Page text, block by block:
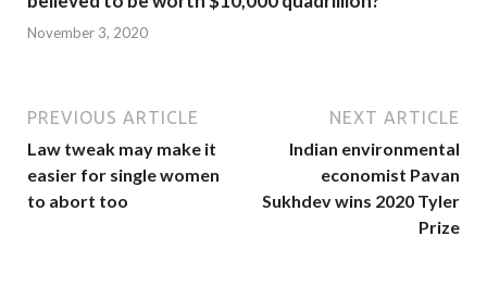
November 3, 2020
PREVIOUS ARTICLE
Law tweak may make it
easier for single women
to abort too
NEXT ARTICLE
Indian environmental
economist Pavan
Sukhdev wins 2020 Tyler
Prize